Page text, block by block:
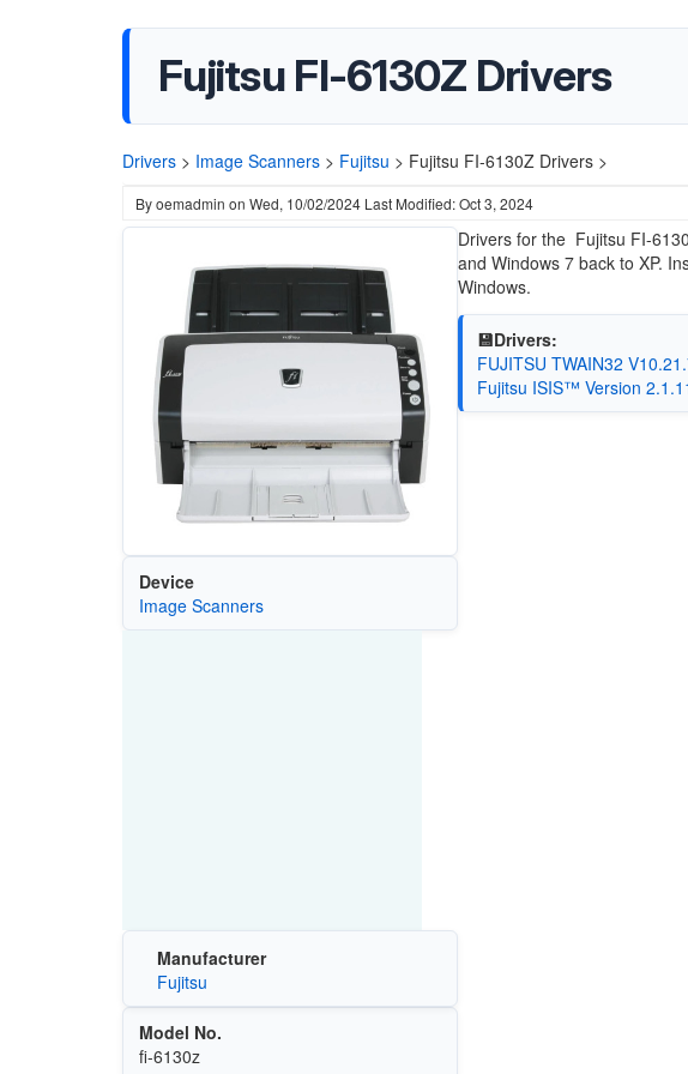
Fujitsu FI-6130Z Drivers
Drivers > Image Scanners > Fujitsu > Fujitsu FI-6130Z Drivers >
Byoemadmin on Wed, 10/02/2024 Last Modified: Oct 3, 2024
Device
Image Scanners
Manufacturer
Fujitsu
Model No.
fi-6130z
Drivers for the Fujitsu FI-
and Windows 7 back to XP.
Windows.
💾Drivers:
FUJITSU TWAIN32
Fujitsu ISIS™ Version